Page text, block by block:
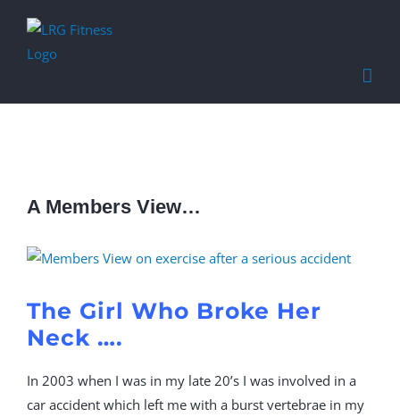
A Members View…
View
Image
The Girl Who Broke Her
Neck ….
In 2003 when I was in my late 20’s I was involved in a
car accident which left me with a burst vertebrae in my